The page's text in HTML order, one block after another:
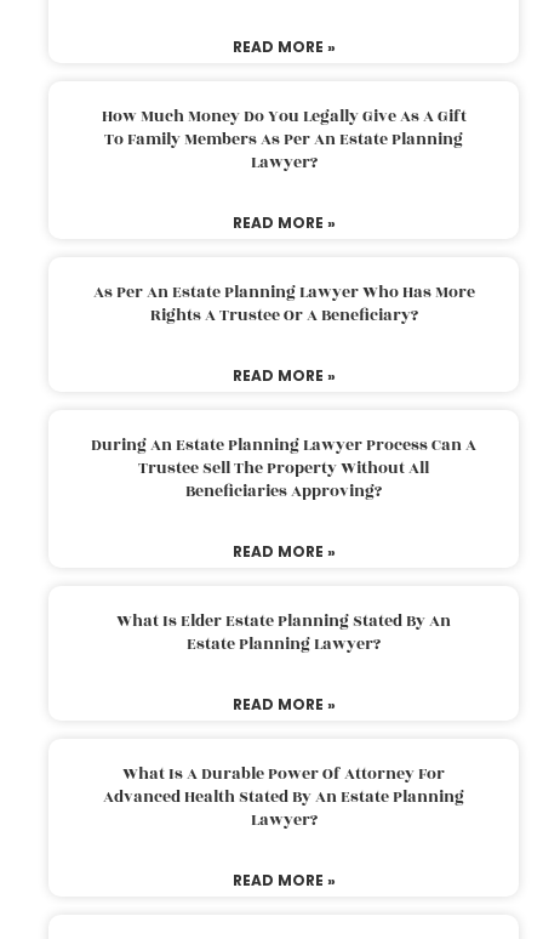
READ MORE »
How Much Money Do You Legally Give As A Gift
To Family Members As Per An Estate Planning
Lawyer?
READ MORE »
As Per An Estate Planning Lawyer Who Has More
Rights A Trustee Or A Beneficiary?
READ MORE »
During An Estate Planning Lawyer Process Can A
Trustee Sell The Property Without All
Beneficiaries Approving?
READ MORE »
What Is Elder Estate Planning Stated By An
Estate Planning Lawyer?
READ MORE »
What Is A Durable Power Of Attorney For
Advanced Health Stated By An Estate Planning
Lawyer?
READ MORE »